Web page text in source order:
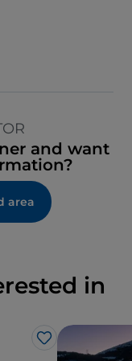
and want
area
in
Like